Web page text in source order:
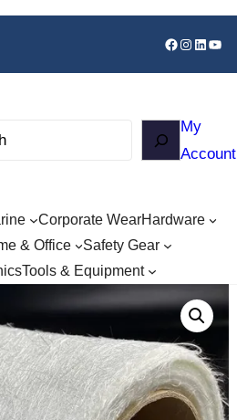
My
Account
Corporate WearHardware
& Office
Safety Gear
Tools & Equipment